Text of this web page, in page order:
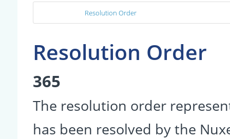
Resolution Order
Resolution Order
365
The resolution order
has been resolved by the